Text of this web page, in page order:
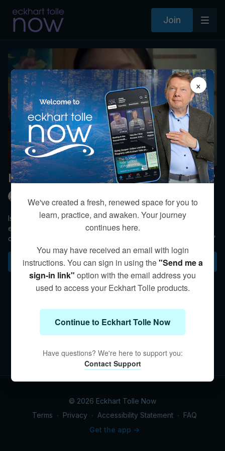
Join
Is life after death an egoic concept?
Is the afterlife simply a “narrative life” invented by the human
ego? In this Q&A, Eckhart takes us on an exploration of
consciousness, calling it the “greatest mystery in the universe.”
Subscribe to watch
© 2026 Eckhart Tolle Now
Terms ∙ Privacy ∙ Accessibility Statement ∙ FAQ
Get the app ->
×
We've created a fresh, renewed space for you to
learn, practice, and awaken. Your journey
continues here.
You may have received an email with login
instructions. You can sign in using the"Send me a
sign-in link" option with the email address you
used to access your Eckhart Tolle products.
Continue to Eckhart Tolle Now
Have questions? We're here to support you:
Contact Support